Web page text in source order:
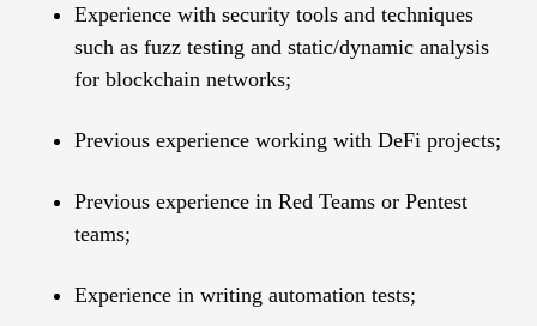
Experience with security tools and techniques
such as fuzz testing and static/dynamic analysis
for blockchain networks;
Рrevious experience working with DeFi projects;
Previous experience in Red Teams or Pentest
teams;
Experience in writing automation tests;